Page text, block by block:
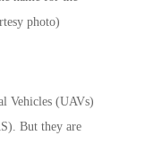
Vehicles (UAVs)
But they are